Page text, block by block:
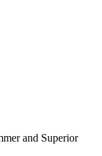
and Superior